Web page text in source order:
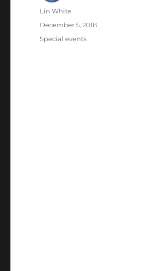
Author
Lin White
Posted
December 5, 2018
Categories
Special events